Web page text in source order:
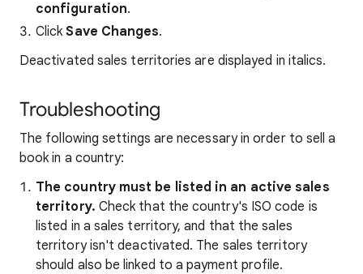
configuration.
ClickSave Changes.
Deactivated sales territories are displayed in italics.
Troubleshooting
The following settings are necessary in order to sell a
book in a country:
The country must be listed in an active sales
territory. Check that the country's ISO code is
listed in a sales territory, and that the sales
territory isn't deactivated. The sales territory
should also be linked to a payment profile.